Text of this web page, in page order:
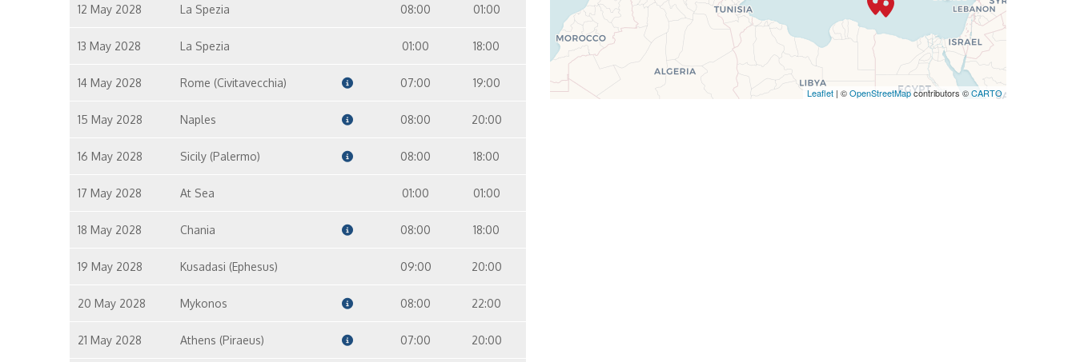
12 May 2028 La Spezia 08:00 01:00
13 May 2028 La Spezia 01:00 18:00
14 May 2028 Rome (Civitavecchia) 07:00 19:00
15 May 2028 Naples 08:00 20:00
16 May 2028 Sicily (Palermo) 08:00 18:00
17 May 2028 At Sea 01:00 01:00
18 May 2028 Chania 08:00 18:00
19 May 2028 Kusadasi (Ephesus) 09:00 20:00
20 May 2028 Mykonos 08:00 22:00
21 May 2028 Athens (Piraeus) 07:00 20:00
Leaflet | ©OpenStreetMapcontributors ©CARTO